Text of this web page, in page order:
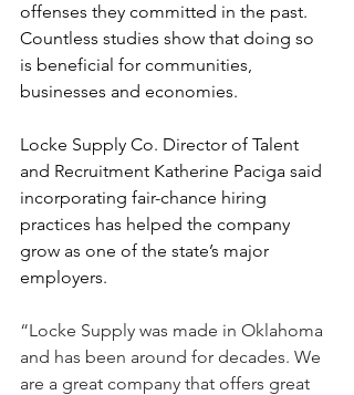
offenses they committed in the past.
Countless studies show that doing so
is beneficial for communities,
businesses and economies.
Locke Supply Co. Director of Talent
and Recruitment Katherine Paciga said
incorporating fair-chance hiring
practices has helped the company
grow as one of the state’s major
employers.
“Locke Supply was made in Oklahoma
and has been around for decades. We
are a great company that offers great